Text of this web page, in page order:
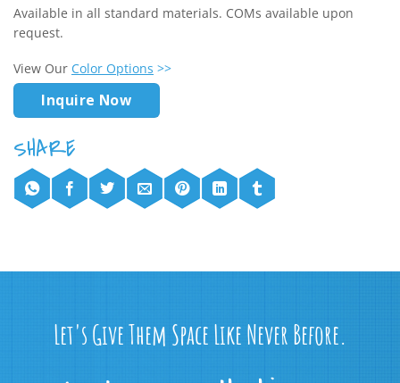
Available in all standard materials. COMs available upon
request.
View Our Color Options >>
Inquire Now
Let's Give Them Space Like Never Before.